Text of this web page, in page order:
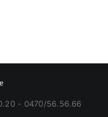
- 0470/56.56.66